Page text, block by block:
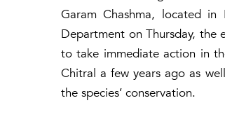
Garam Chashma, located in
Department on Thursday, the
to take immediate action in
Chitral a few years ago as
the species’ conservation.